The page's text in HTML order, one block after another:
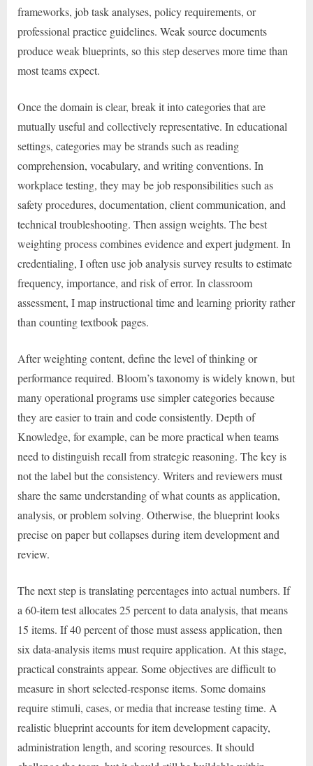
frameworks, job task analyses, policy requirements, or
professional practice guidelines. Weak source documents
produce weak blueprints, so this step deserves more time than
most teams expect.
Once the domain is clear, break it into categories that are
mutually useful and collectively representative. In educational
settings, categories may be strands such as reading
comprehension, vocabulary, and writing conventions. In
workplace testing, they may be job responsibilities such as
safety procedures, documentation, client communication, and
technical troubleshooting. Then assign weights. The best
weighting process combines evidence and expert judgment. In
credentialing, I often use job analysis survey results to estimate
frequency, importance, and risk of error. In classroom
assessment, I map instructional time and learning priority rather
than counting textbook pages.
After weighting content, define the level of thinking or
performance required. Bloom’s taxonomy is widely known, but
many operational programs use simpler categories because
they are easier to train and code consistently. Depth of
Knowledge, for example, can be more practical when teams
need to distinguish recall from strategic reasoning. The key is
not the label but the consistency. Writers and reviewers must
share the same understanding of what counts as application,
analysis, or problem solving. Otherwise, the blueprint looks
precise on paper but collapses during item development and
review.
The next step is translating percentages into actual numbers. If
a 60-item test allocates 25 percent to data analysis, that means
15 items. If 40 percent of those must assess application, then
six data-analysis items must require application. At this stage,
practical constraints appear. Some objectives are difficult to
measure in short selected-response items. Some domains
require stimuli, cases, or media that increase testing time. A
realistic blueprint accounts for item development capacity,
administration length, and scoring resources. It should